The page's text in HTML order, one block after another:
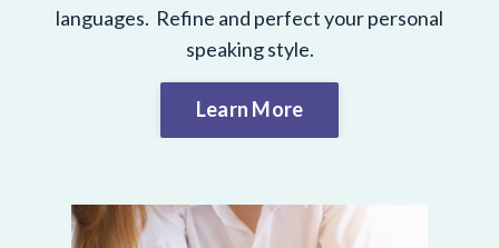
languages. Refine and perfect your personal
speaking style.
Learn More